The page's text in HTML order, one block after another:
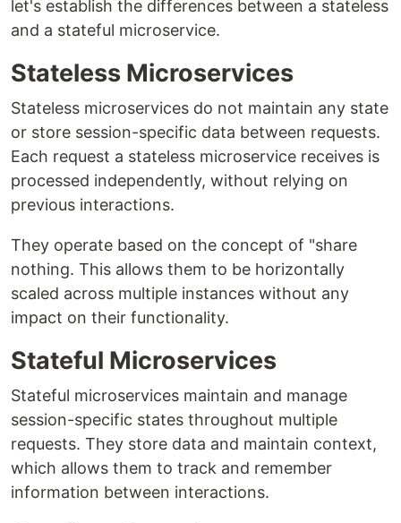
let's establish the differences between a stateless
and a stateful microservice.
Stateless Microservices
Stateless microservices do not maintain any state
or store session-specific data between requests.
Each request a stateless microservice receives is
processed independently, without relying on
previous interactions.
They operate based on the concept of "share
nothing. This allows them to be horizontally
scaled across multiple instances without any
impact on their functionality.
Stateful Microservices
Stateful microservices maintain and manage
session-specific states throughout multiple
requests. They store data and maintain context,
which allows them to track and remember
information between interactions.